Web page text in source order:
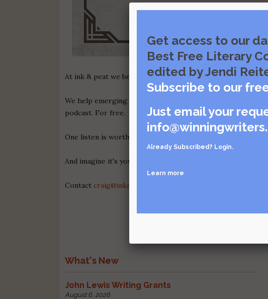
At ink & peat we believe in the power of story to shape the
We help emerging authors promote their books through
podcast. For free.
One listen is worth a thousand words. Check out an
And imagine it's your voice, spreading the word about your
Contact craig@inkandpeatpodcast.com for details about
What's New
John Lewis Writing Grants
August 6, 2026
Get access to our
Best Free Literary
edited by Jendi
Subscribe to our
Just email your
Already Subscribed? Login.
Learn more